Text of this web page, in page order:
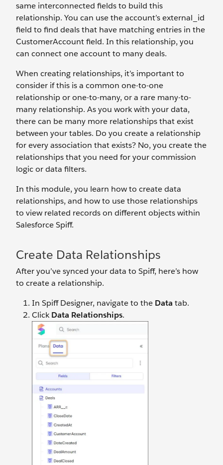
same interconnected fields to build this
relationship. You can use the account’s external_id
field to find deals that have matching entries in the
CustomerAccount field. In this relationship, you
can connect one account to many deals.
When creating relationships, it’s important to
consider if this is a common one-to-one
relationship or one-to-many, or a rare many-to-
many relationship. As you work with your data,
there can be many more relationships that exist
between your tables. Do you create a relationship
for every association that exists? No, you create the
relationships that you need for your commission
logic or data filters.
In this module, you learn how to create data
relationships, and how to use those relationships
to view related records on different objects within
Salesforce Spiff.
Create Data Relationships
After you’ve synced your data to Spiff, here’s how
to create a relationship.
In Spiff Designer, navigate to the Data tab.
ClickData Relationships.